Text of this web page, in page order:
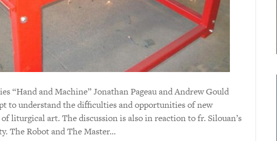
“Hand and Machine” Jonathan Pageau and Andrew Gould
to understand the difficulties and opportunities of new
liturgical art. The discussion is also in reaction to fr. Silouan’s
The Robot and The Master…